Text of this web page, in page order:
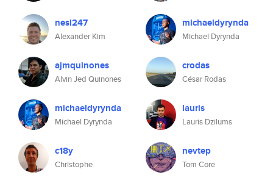
nesl247
Alexander Kim
ajmquinones
Alvin Jed Quinones
michaeldyrynda
Michael Dyrynda
c18y
Christophe
michaeldyrynda
Michael Dyrynda
crodas
César Rodas
lauris
Lauris Dzilums
nevtep
Tom Core